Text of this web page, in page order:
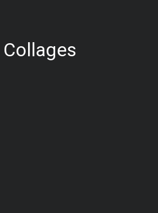
Collages